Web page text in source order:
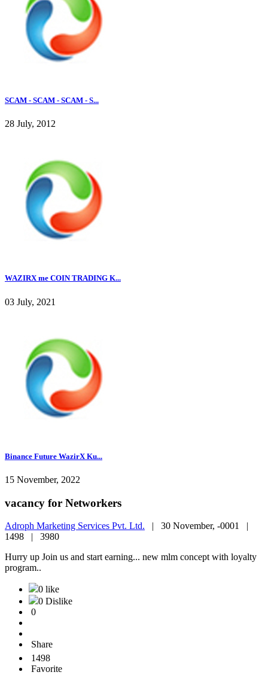
SCAM - SCAM - SCAM - S...
28 July, 2012
WAZIRX me COIN TRADING K...
03 July, 2021
Binance Future WazirX Ku...
15 November, 2022
vacancy for Networkers
Adroph Marketing Services Pvt. Ltd. | 30 November, -0001 |
1498 | 3980
Hurry up Join us and start earning... new mlm concept with loyalty
program..
0 like
0 Dislike
0
Share
1498
Favorite